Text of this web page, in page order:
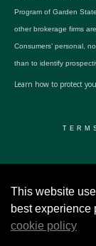
Program of Garden
other brokerage firms
Consumers’ personal,
than to identify
Learn how to protect
This website
best experience
cookie policy